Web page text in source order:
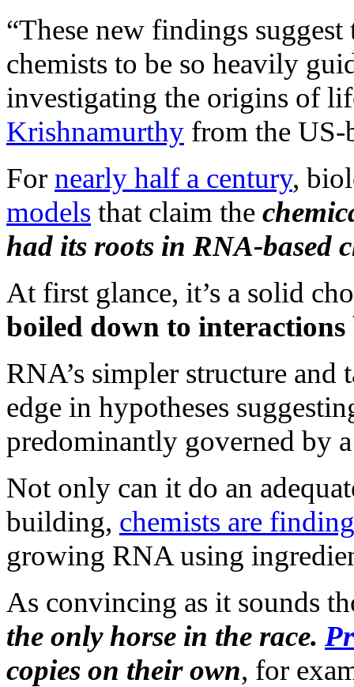
“These new findings
chemists to be so heavily
investigating the origins of
Krishnamurthy from the US-
For nearly half a century,
models that claim the
had its roots in RNA-based
At first glance, it’s a solid
boiled down to
RNA’s simpler structure
edge in hypotheses
predominantly governed by
Not only can it do an
building, chemists are finding
growing RNA using
As convincing as it sounds
the only horse in the race.
copies on their own, for